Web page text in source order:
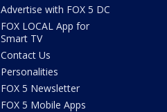
Advertise with FOX 5 DC
FOX LOCAL App for
Smart TV
Contact Us
Personalities
FOX 5 Newsletter
FOX 5 Mobile Apps